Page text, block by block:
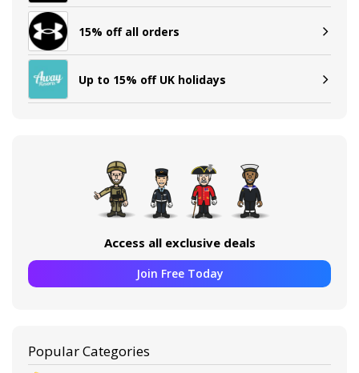
15% off all orders
Up to 15% off UK holidays
Access all exclusive deals
Join Free Today
Popular Categories